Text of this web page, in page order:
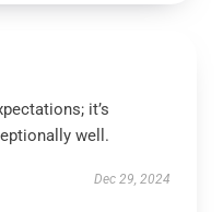
it’s
well.
Dec 29, 2024